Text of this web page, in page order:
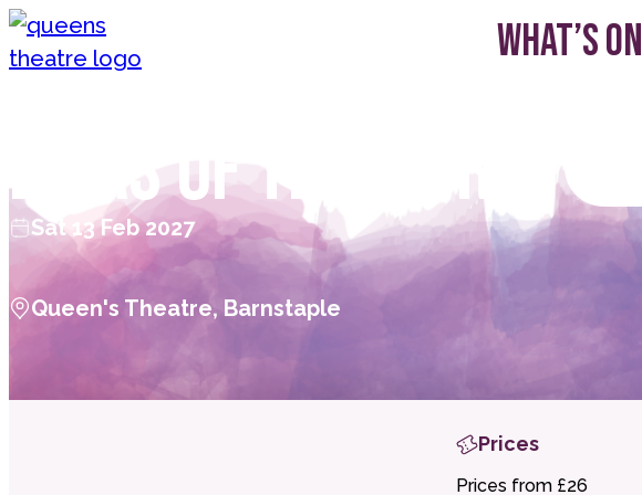
Skip to content
Queen's Theatre, Barnstaple
What’s On
Divas of the World
Sat 13 Feb 2027
Queen's Theatre, Barnstaple
Prices
Prices from £26